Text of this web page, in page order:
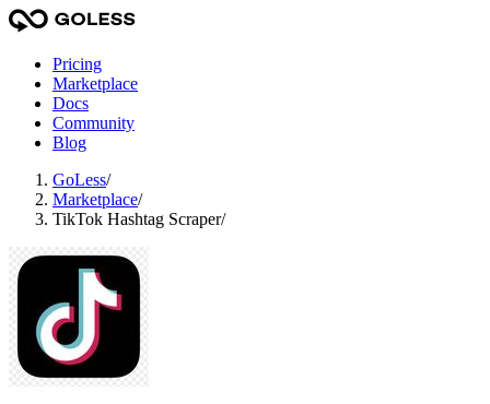
Pricing
Marketplace
Docs
Community
Blog
GoLess/
Marketplace/
TikTok Hashtag Scraper/